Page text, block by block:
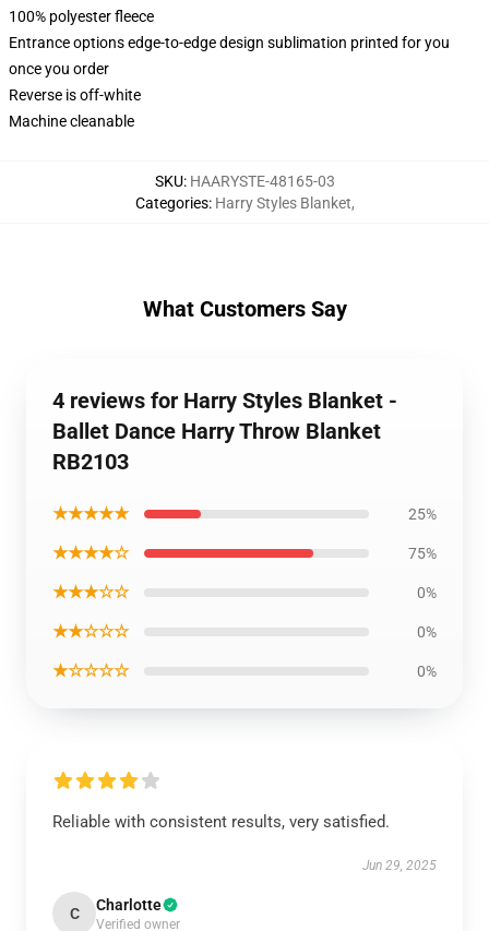
100% polyester fleece
Entrance options edge-to-edge design sublimation printed for you
once you order
Reverse is off-white
Machine cleanable
SKU: HAARYSTE-48165-03
Categories: Harry Styles Blanket,
What Customers Say
4 reviews for Harry Styles Blanket -
Ballet Dance Harry Throw Blanket
RB2103
★★★★★ 25%
★★★★☆ 75%
★★★☆☆ 0%
★★☆☆☆ 0%
★☆☆☆☆ 0%
Reliable with consistent results, very satisfied.
Jun 29, 2025
C Charlotte
Verified owner